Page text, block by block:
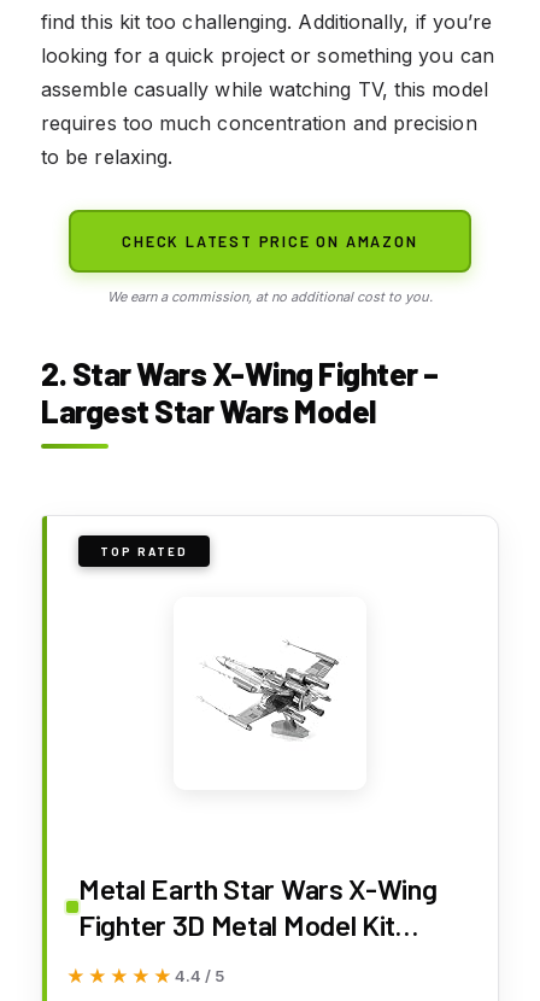
find this kit too challenging. Additionally, if you’re
looking for a quick project or something you can
assemble casually while watching TV, this model
requires too much concentration and precision
to be relaxing.
CHECK LATEST PRICE ON AMAZON
We earn a commission, at no additional cost to you.
2. Star Wars X-Wing Fighter –
Largest Star Wars Model
TOP RATED
Metal Earth Star Wars X-Wing
Fighter 3D Metal Model Kit
Fascinations
★★★★★
★★★★★ 4.4 / 5